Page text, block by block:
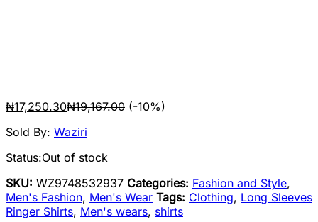
₦17,250.30₦19,167.00 (-10%)
Sold By: Waziri
Status:Out of stock
SKU: WZ9748532937 Categories: Fashion and Style,
Men's Fashion, Men's Wear Tags: Clothing, Long Sleeves
Ringer Shirts, Men's wears, shirts